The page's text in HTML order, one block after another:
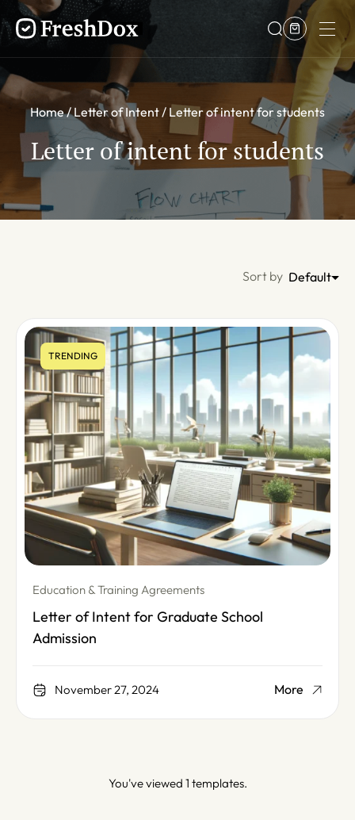
Home Letter of Intent Letter of intent for students
Letter of intent for students
Sort by Default
TRENDING
Education & Training Agreements
Letter of Intent for Graduate School
Admission
November 27, 2024 More
You've viewed 1 templates.